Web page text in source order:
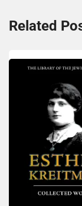
Related